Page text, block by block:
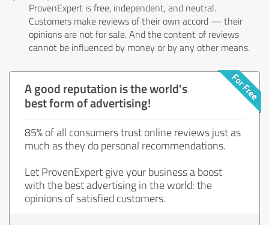
ProvenExpert is free, independent, and neutral.
Customers make reviews of their own accord — their
opinions are not for sale. And the content of reviews
cannot be influenced by money or by any other means.
A good reputation is the world's
best form of advertising!
85% of all consumers trust online reviews just as
much as they do personal recommendations.
Let ProvenExpert give your business a boost
with the best advertising in the world: the
opinions of satisfied customers.